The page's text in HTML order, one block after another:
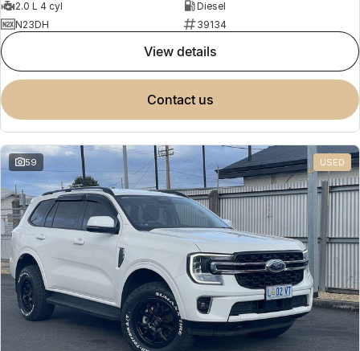
2.0 L 4 cyl
Diesel
N23DH
39134
view details
contact us
59 USED